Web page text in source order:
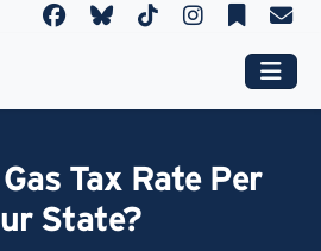
Tax Rate Per
State?